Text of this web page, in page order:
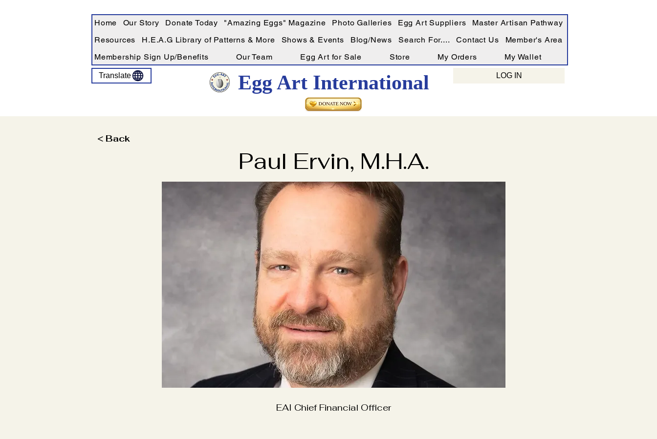
Home Our Story Donate Today "Amazing Eggs" Magazine Photo Galleries Egg Art Suppliers
Master Artisan Pathway
Resources
H.E.A.G Library of Patterns & More Shows & Events Blog/News Search For.... Contact Us
Member's Area
Membership Sign Up/Benefits
Our Team Egg Art for Sale Store My Orders My Wallet
Translate Egg Art International LOG IN
< Back
Paul Ervin, M.H.A.
EAI Chief Financial Officer